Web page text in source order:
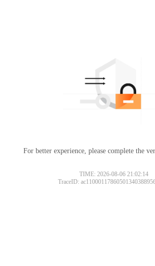
For better experience, please complete the
TIME: 2026-08-06 21:02:14
TraceID: